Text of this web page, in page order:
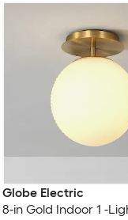
Globe Electric
8-in Gold Indoor 1 -